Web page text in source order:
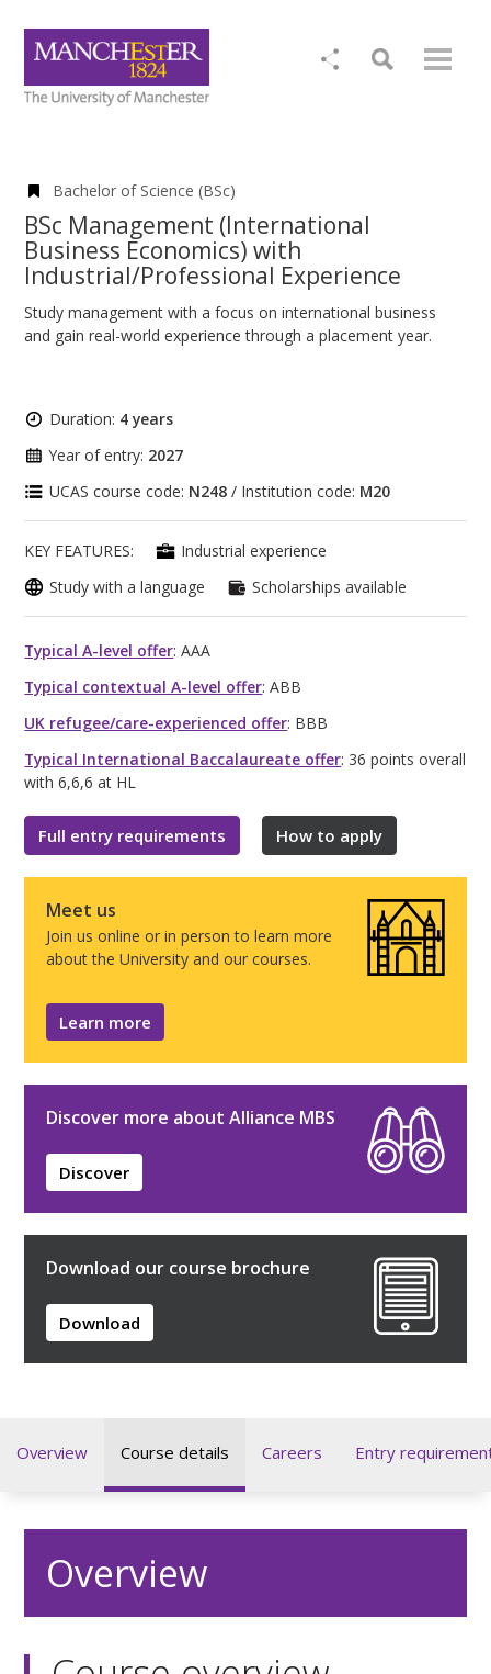
Bachelor of Science (BSc)
BSc Management (International
Business Economics) with
Industrial/Professional Experience
Study management with a focus on international business
and gain real-world experience through a placement year.
Duration: 4 years
Year of entry: 2027
UCAS course code: N248 / Institution code: M20
KEY FEATURES:
Industrial experience
Study with a language
Scholarships available
Typical A-level offer: AAA
Typical contextual A-level offer: ABB
UK refugee/care-experienced offer: BBB
Typical International Baccalaureate offer: 36 points overall
with 6,6,6 at HL
Full entry requirements How to apply
Meet us
Join us online or in person to learn more
about the University and our courses.
Learn more
Discover more about Alliance MBS
Discover
Download our course brochure
Download
Overview Course details Careers Entry
Overview